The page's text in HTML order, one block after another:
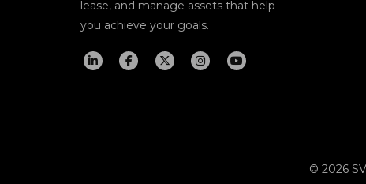
lease, and manage assets that help
you achieve your goals.
© 2026